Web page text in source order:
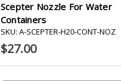
Scepter Nozzle For Water
Containers
SKU: A-SCEPTER-H20-CONT-NOZ
$27.00